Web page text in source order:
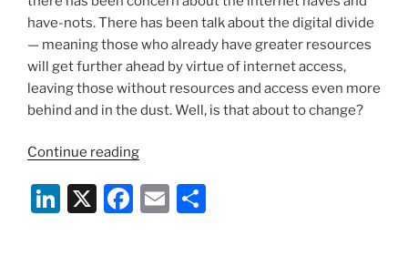
have-nots. There has been talk about the digital divide
— meaning those who already have greater resources
will get further ahead by virtue of internet access,
leaving those without resources and access even more
behind and in the dust. Well, is that about to change?
Continue reading“Global
Access
for
Li X
F
E